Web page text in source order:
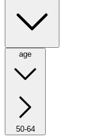
age
50-64